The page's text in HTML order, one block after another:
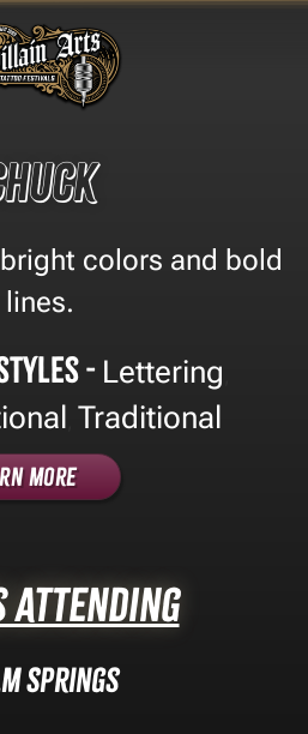
colors and bold
lines.
- Lettering
Traditional
More
Attending
Springs